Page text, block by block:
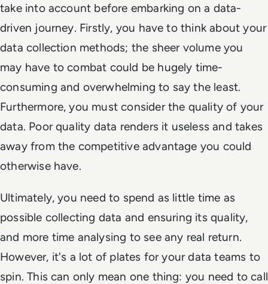
take into account before embarking on a data-
driven journey. Firstly, you have to think about your
data collection methods; the sheer volume you
may have to combat could be hugely time-
consuming and overwhelming to say the least.
Furthermore, you must consider the quality of your
data. Poor quality data renders it useless and takes
away from the competitive advantage you could
otherwise have.
Ultimately, you need to spend as little time as
possible collecting data and ensuring its quality,
and more time analysing to see any real return.
However, it's a lot of plates for your data teams to
spin. This can only mean one thing: you need to call